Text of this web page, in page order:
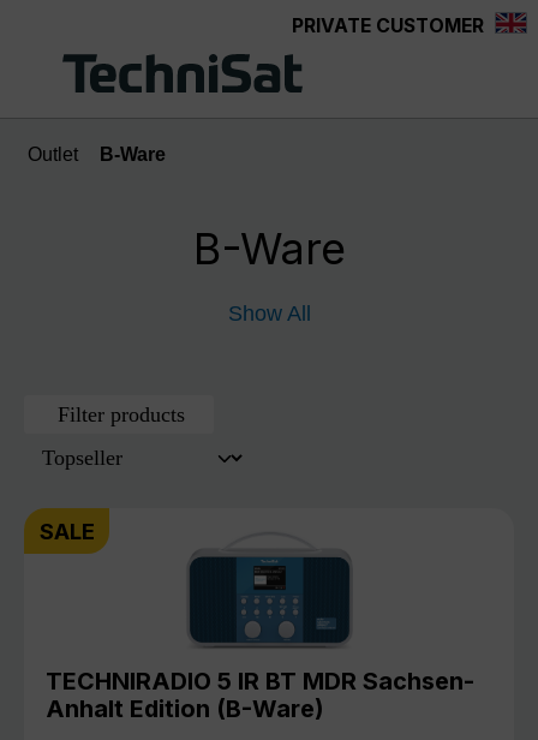
PRIVATE CUSTOMER
Outlet B-Ware
B-Ware
Show All
Filter products
SALE
TECHNIRADIO 5 IR BT MDR Sachsen-
Anhalt Edition (B-Ware)